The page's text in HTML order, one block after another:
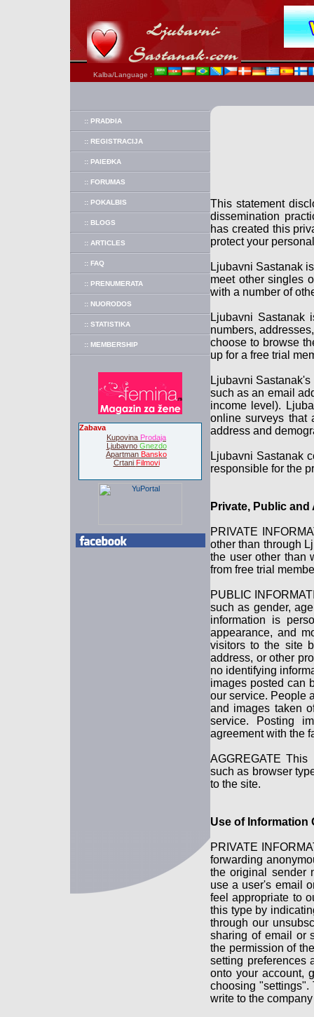
Kalba/Language :
:: PRADÞIA
:: REGISTRACIJA
:: PAIEÐKA
:: FORUMAS
:: POKALBIS
:: BLOGS
:: ARTICLES
:: FAQ
:: PRENUMERATA
:: NUORODOS
:: STATISTIKA
:: MEMBERSHIP
Zabava
Kupovina Prodaja
Ljubavno Gnezdo
Apartman Bansko
Crtani Filmovi
This statement
dissemination
has created this
protect your
Ljubavni Sastanak
meet other singles
with a number of
Ljubavni Sastanak
numbers,
choose to browse
up for a free trial
Ljubavni
such as an email
income level).
online surveys that
address and
Ljubavni Sastanak
responsible for the
Private, Public
PRIVATE
other than through
the user other than
from free trial
PUBLIC
such as gender,
information is
appearance, and
visitors to the site
address, or other
no identifying
images posted can
our service. People
and images taken
service. Posting
agreement with the
AGGREGATE
such as browser
to the site.
Use of Information
PRIVATE
forwarding
the original sender
use a user's email
feel appropriate to
this type by
through our
sharing of email or
the permission of
setting preferences
onto your account,
choosing "settings".
write to the